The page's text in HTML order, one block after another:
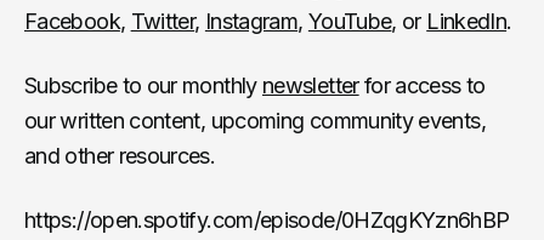
Facebook, Twitter, Instagram, YouTube, or LinkedIn.
Subscribe to our monthly newsletterfor access to
our written content, upcoming community events,
and other resources.
https://open.spotify.com/episode/0HZqgKYzn6hBP